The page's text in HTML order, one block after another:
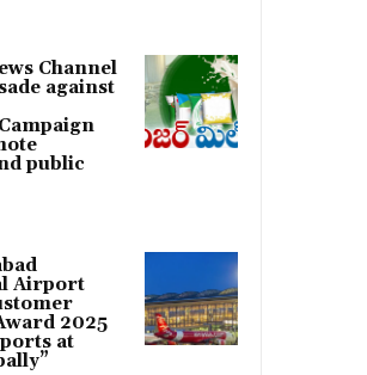
Channel
against
public
Airport
2025
at